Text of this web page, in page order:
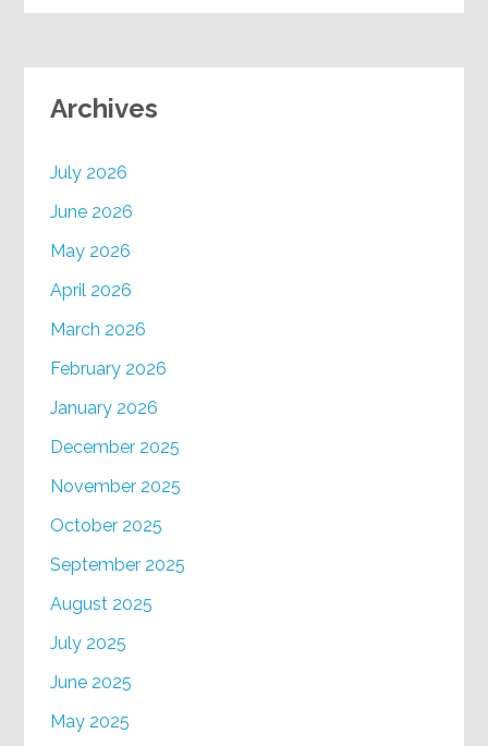
Archives
July 2026
June 2026
May 2026
April 2026
March 2026
February 2026
January 2026
December 2025
November 2025
October 2025
September 2025
August 2025
July 2025
June 2025
May 2025